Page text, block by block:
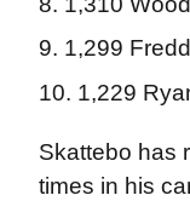
1,299
1,229
Skattebo has
times in his